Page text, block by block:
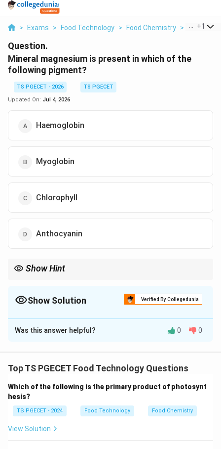
> Exams > Food Technology > Food Chemistry > Mineral
+1
Question.
Mineral magnesium is present in which of the
following pigment?
TS PGECET - 2026
TS PGECET
Updated On: Jul 4, 2026
Haemoglobin
Myoglobin
Chlorophyll
Anthocyanin
Show Hint
Show Solution Verified By Collegedunia
The Correct Option isC
Solution and Explanation
complexes involving a central metal ion.
• Porphyrin rings are common structures in these
pigments.
• Different central atoms change the function and
Was this answer helpful? 0 0
Top TS PGECET Food Technology Questions
Which of the following is the primary product of photosynt
hesis?
TS PGECET - 2024 Food Technology Food Chemistry
View Solution